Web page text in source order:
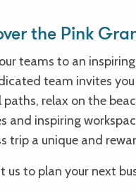
Edition 2026
de la nuit
à la rencontre des
Philomenn
the Pink
teams to an
team invites
paths, relax on the
and inspiring
trip a unique and
us to plan your next